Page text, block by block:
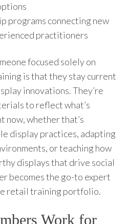
programs connecting new
practitioners
focused solely on
is that they stay current
innovations. They’re
to reflect what’s
now, whether that’s
display practices, adapting
or teaching how
displays that drive social
becomes the go-to expert
retail training portfolio.
Work for